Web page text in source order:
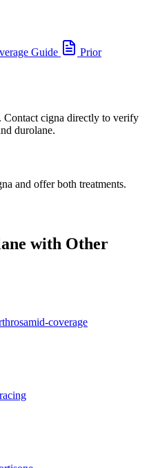
Guide
Prior
Contact cigna directly to verify
durolane.
and offer both treatments.
with Other
coverage